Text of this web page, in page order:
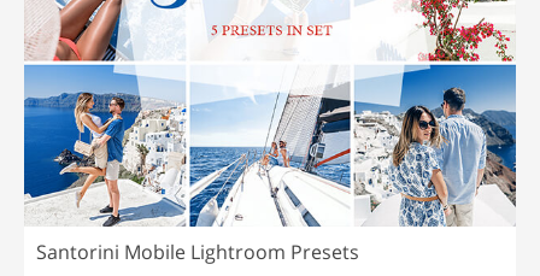
Santorini Mobile Lightroom Presets